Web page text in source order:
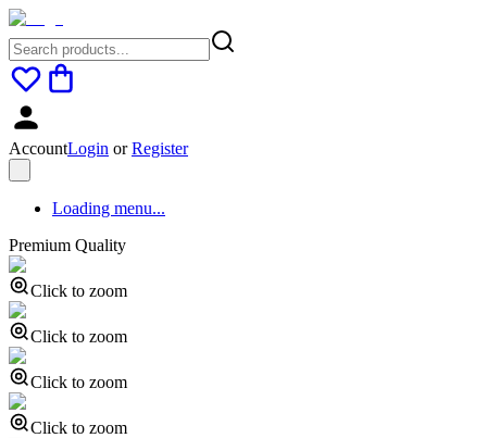
AccountLogin orRegister
Loading menu...
Premium Quality
Click to zoom
Click to zoom
Click to zoom
Click to zoom